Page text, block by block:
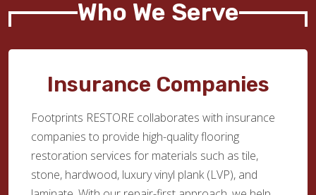
Who We Serve
Insurance Companies
Footprints RESTORE collaborates with insurance
companies to provide high-quality flooring
restoration services for materials such as tile,
stone, hardwood, luxury vinyl plank (LVP), and